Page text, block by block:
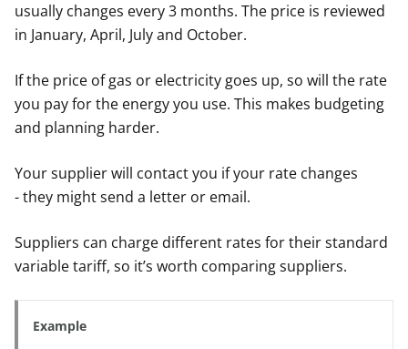
usually changes every 3 months. The price is reviewed
in January, April, July and October.
If the price of gas or electricity goes up, so will the rate
you pay for the energy you use. This makes budgeting
and planning harder.
Your supplier will contact you if your rate changes
- they might send a letter or email.
Suppliers can charge different rates for their standard
variable tariff, so it’s worth comparing suppliers.
Example